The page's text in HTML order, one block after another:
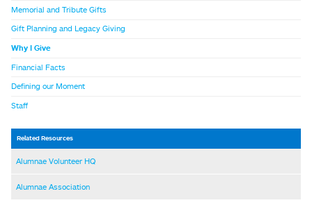
Memorial and Tribute Gifts
Gift Planning and Legacy Giving
Why I Give
Financial Facts
Defining our Moment
Staff
Related Resources
Alumnae Volunteer HQ
Alumnae Association